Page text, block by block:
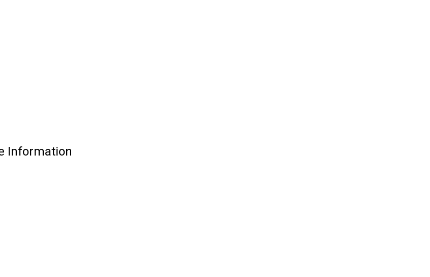
Information